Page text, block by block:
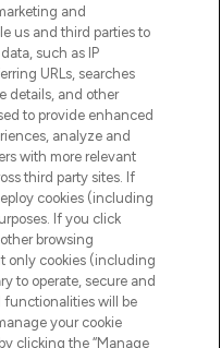
and
us and third parties to
such as IP
URLs, searches
details, and other
to provide enhanced
analyze and
with more relevant
third party sites. If
cookies (including
If you click
browsing
only cookies (including
to operate, secure and
functionalities will be
your cookie
clicking the “Manage